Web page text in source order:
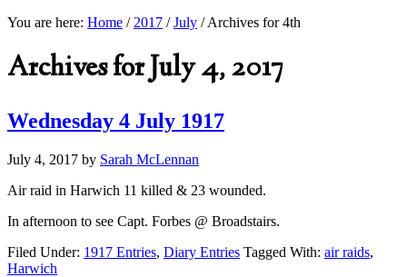
You are here: Home / 2017 / July /Archives for 4th
Archives for July 4, 2017
Wednesday 4 July 1917
July 4, 2017 by Sarah McLennan
Air raid in Harwich 11 killed & 23 wounded.
In afternoon to see Capt. Forbes @ Broadstairs.
Filed Under: 1917 Entries, Diary Entries Tagged With: air raids,
Harwich